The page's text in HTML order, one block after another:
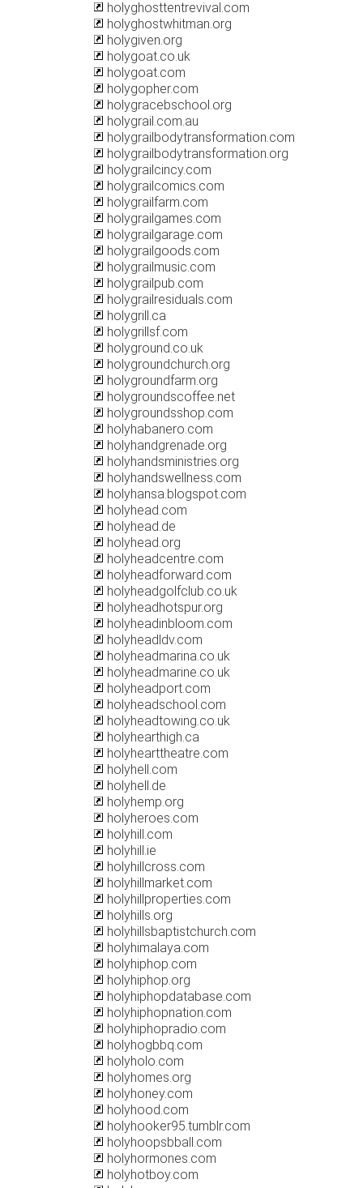
holyghosttentrevival.com
holyghostwhitman.org
holygiven.org
holygoat.co.uk
holygoat.com
holygopher.com
holygracebschool.org
holygrail.com.au
holygrailbodytransformation.com
holygrailbodytransformation.org
holygrailcincy.com
holygrailcomics.com
holygrailfarm.com
holygrailgames.com
holygrailgarage.com
holygrailgoods.com
holygrailmusic.com
holygrailpub.com
holygrailresiduals.com
holygrill.ca
holygrillsf.com
holyground.co.uk
holygroundchurch.org
holygroundfarm.org
holygroundscoffee.net
holygroundsshop.com
holyhabanero.com
holyhandgrenade.org
holyhandsministries.org
holyhandswellness.com
holyhansa.blogspot.com
holyhead.com
holyhead.de
holyhead.org
holyheadcentre.com
holyheadforward.com
holyheadgolfclub.co.uk
holyheadhotspur.org
holyheadinbloom.com
holyheadldv.com
holyheadmarina.co.uk
holyheadmarine.co.uk
holyheadport.com
holyheadschool.com
holyheadtowing.co.uk
holyhearthigh.ca
holyhearttheatre.com
holyhell.com
holyhell.de
holyhemp.org
holyheroes.com
holyhill.com
holyhill.ie
holyhillcross.com
holyhillmarket.com
holyhillproperties.com
holyhills.org
holyhillsbaptistchurch.com
holyhimalaya.com
holyhiphop.com
holyhiphop.org
holyhiphopdatabase.com
holyhiphopnation.com
holyhiphopradio.com
holyhogbbq.com
holyholo.com
holyhomes.org
holyhoney.com
holyhood.com
holyhooker95.tumblr.com
holyhoopsbball.com
holyhormones.com
holyhotboy.com